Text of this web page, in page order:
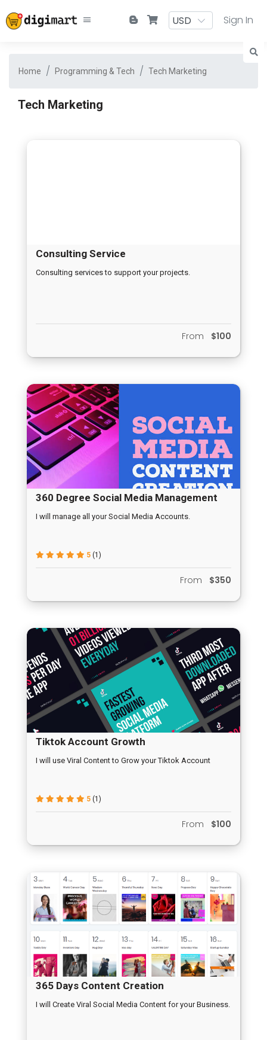
Sign In
Home Programming & Tech Tech Marketing
Tech Marketing
Consulting Service
Consulting services to support your projects.
From $100
360 Degree Social Media Management
I will manage all your Social Media Accounts.
5 (1)
From $350
Tiktok Account Growth
I will use Viral Content to Grow your Tiktok Account
5 (1)
From $100
365 Days Content Creation
I will Create Viral Social Media Content for your Business.